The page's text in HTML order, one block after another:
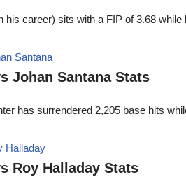
his career) sits with a FIP of 3.68
Johan Santana Stats
has surrendered 2,205 base hits
Roy Halladay Stats